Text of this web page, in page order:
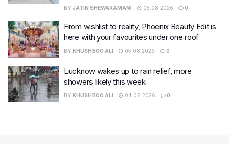
BY JATIN SHEWARAMANI 05.08.2026 0
From wishlist to reality, Phoenix Beauty Edit is
here with your favourites under one roof
BY KHUSHBOO ALI 05.08.2026 0
Lucknow wakes up to rain relief, more
showers likely this week
BY KHUSHBOO ALI 04.08.2026 0